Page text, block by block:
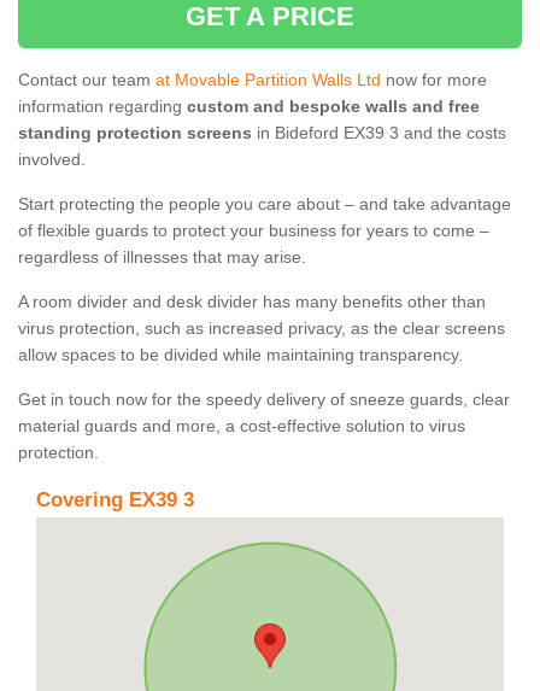
GET A PRICE
Contact our team at Movable Partition Walls Ltd now for more
information regarding custom and bespoke walls and free
standing protection screens in Bideford EX39 3 and the costs
involved.
Start protecting the people you care about – and take advantage
of flexible guards to protect your business for years to come –
regardless of illnesses that may arise.
A room divider and desk divider has many benefits other than
virus protection, such as increased privacy, as the clear screens
allow spaces to be divided while maintaining transparency.
Get in touch now for the speedy delivery of sneeze guards, clear
material guards and more, a cost-effective solution to virus
protection.
Covering EX39 3